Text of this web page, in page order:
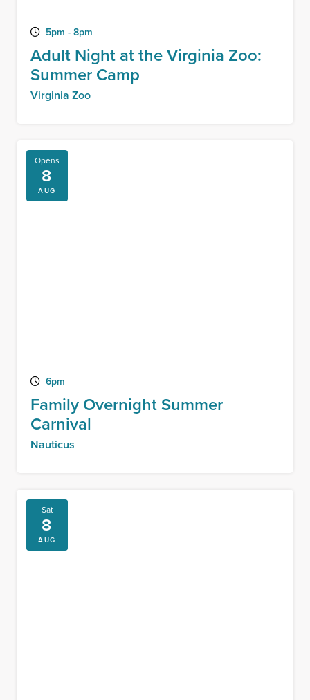
5pm - 8pm
Adult Night at the Virginia Zoo:
Summer Camp
Virginia Zoo
6pm
Family Overnight Summer
Carnival
Nauticus
Opens
8
AUG
Sat
8
AUG